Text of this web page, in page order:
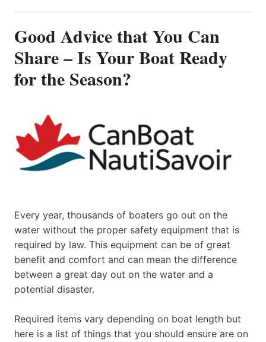
Good Advice that You Can
Share – Is Your Boat Ready
for the Season?
Every year, thousands of boaters go out on the
water without the proper safety equipment that is
required by law. This equipment can be of great
benefit and comfort and can mean the difference
between a great day out on the water and a
potential disaster.
Required items vary depending on boat length but
here is a list of things that you should ensure are on